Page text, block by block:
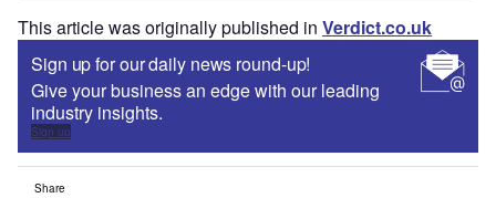
This article was originally published in Verdict.co.uk
Sign up for our daily news round-up!
Give your business an edge with our leading
industry insights.
Sign up
Share